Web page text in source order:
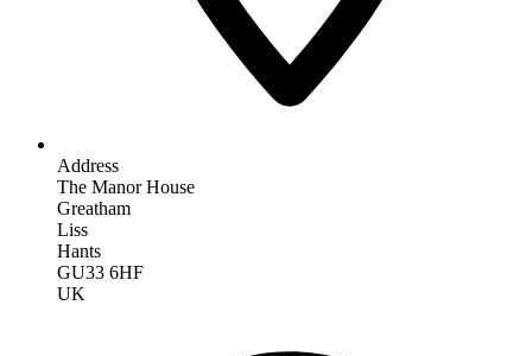
Address
The Manor House
Greatham
Liss
Hants
GU33 6HF
UK